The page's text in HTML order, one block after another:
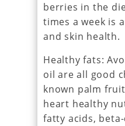
berries in the
times a week is
and skin health.
Healthy fats:
oil are all good
known palm
heart healthy
fatty acids,